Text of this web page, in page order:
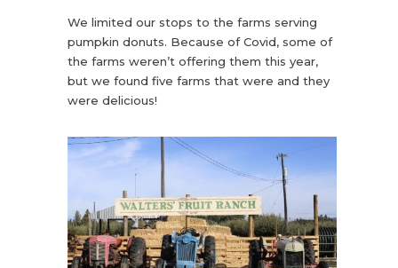
We limited our stops to the farms serving
pumpkin donuts. Because of Covid, some of
the farms weren’t offering them this year,
but we found five farms that were and they
were delicious!